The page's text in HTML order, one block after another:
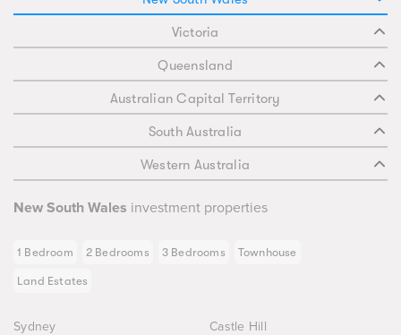
Victoria
Queensland
Australian Capital Territory
South Australia
Western Australia
New South Wales investment properties
1 Bedroom 2 Bedrooms 3 Bedrooms Townhouse
Land Estates
Sydney
Castle Hill